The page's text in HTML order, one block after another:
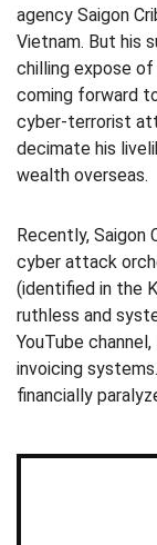
agency Saigon
Vietnam. But his
chilling expose of
coming forward
cyber-terrorist
decimate his
wealth overseas.
Recently, Saigon
cyber attack
(identified in the
ruthless and
YouTube
invoicing
financially